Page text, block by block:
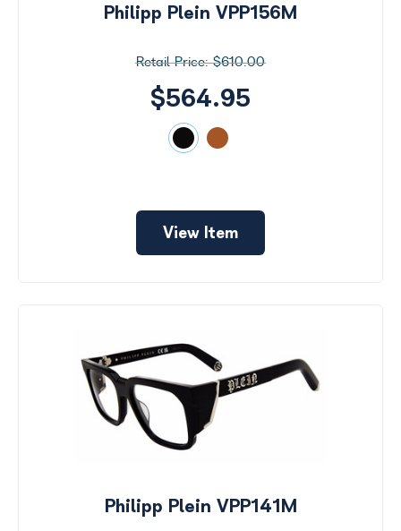
Philipp Plein VPP156M
$610.00
$564.95
View Item
Philipp Plein VPP141M